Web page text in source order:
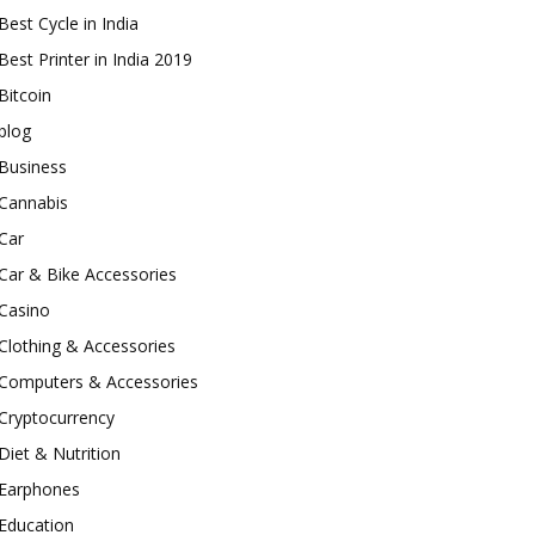
Cycle in India
Printer in India 2019
& Bike Accessories
& Accessories
& Accessories
& Nutrition